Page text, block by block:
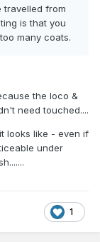
travelled from
is that you
many coats.
the loco &
need touched....
looks like - even if
under
1